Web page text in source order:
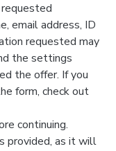
email address, ID
requested may
the settings
the offer. If you
form, check out
continuing.
provided, as it will